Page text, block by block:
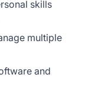
skills
multiple
and